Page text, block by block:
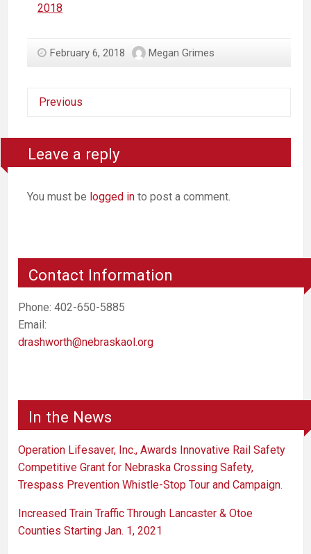
2018
February 6, 2018 Megan Grimes
Previous
Leave a reply
You must be logged in to post a comment.
Contact Information
Phone: 402-650-5885
Email:
drashworth@nebraskaol.org
In the News
Operation Lifesaver, Inc., Awards Innovative Rail Safety
Competitive Grant for Nebraska Crossing Safety,
Trespass Prevention Whistle-Stop Tour and Campaign.
Increased Train Traffic Through Lancaster & Otoe
Counties Starting Jan. 1, 2021